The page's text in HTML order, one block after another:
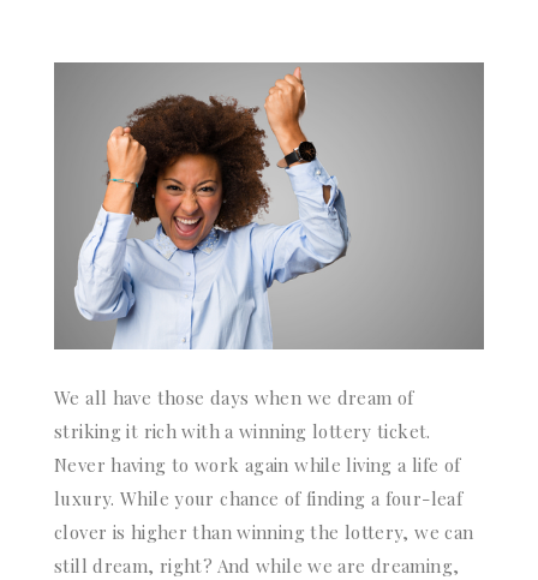
We all have those days when we dream of
striking it rich with a winning lottery ticket.
Never having to work again while living a life of
luxury. While your chance of finding a four-leaf
clover is higher than winning the lottery, we can
still dream, right? And while we are dreaming,